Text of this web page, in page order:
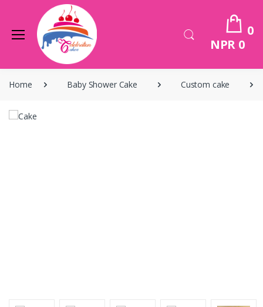
0
NPR 0
Home Baby Shower Cake Custom cake